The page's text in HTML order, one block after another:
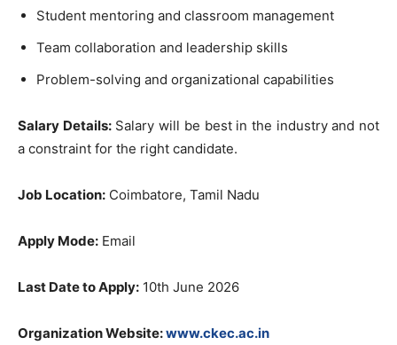
Student mentoring and classroom management
Team collaboration and leadership skills
Problem-solving and organizational capabilities
Salary Details:Salary will be best in the industry and not
a constraint for the right candidate.
Job Location: Coimbatore, Tamil Nadu
Apply Mode: Email
Last Date to Apply: 10th June 2026
Organization Website:www.ckec.ac.in